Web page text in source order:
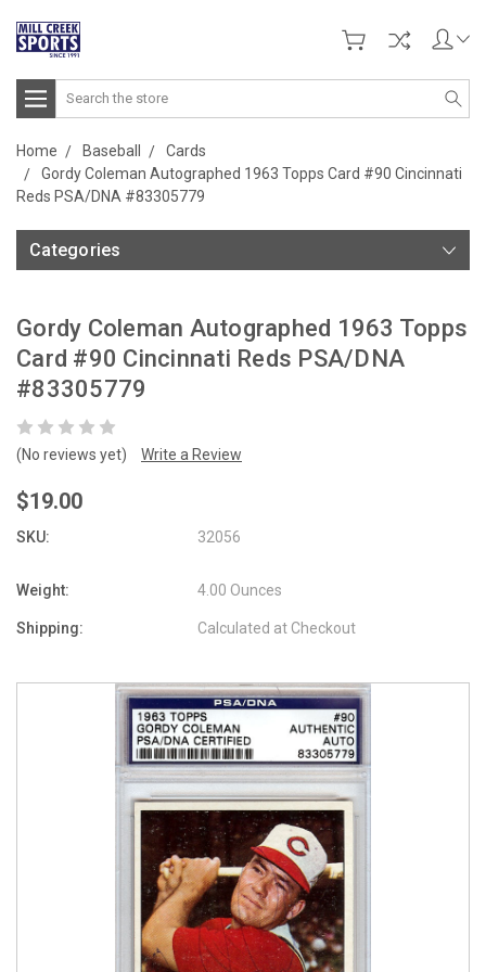
Search
Home Baseball
Cards
Gordy Coleman Autographed 1963 Topps Card #90 Cincinnati
Reds PSA/DNA #83305779
Categories
Gordy Coleman Autographed 1963 Topps
Card #90 Cincinnati Reds PSA/DNA
#83305779
(No reviews yet) Write a Review
$19.00
SKU: 32056
Weight: 4.00 Ounces
Shipping: Calculated at Checkout